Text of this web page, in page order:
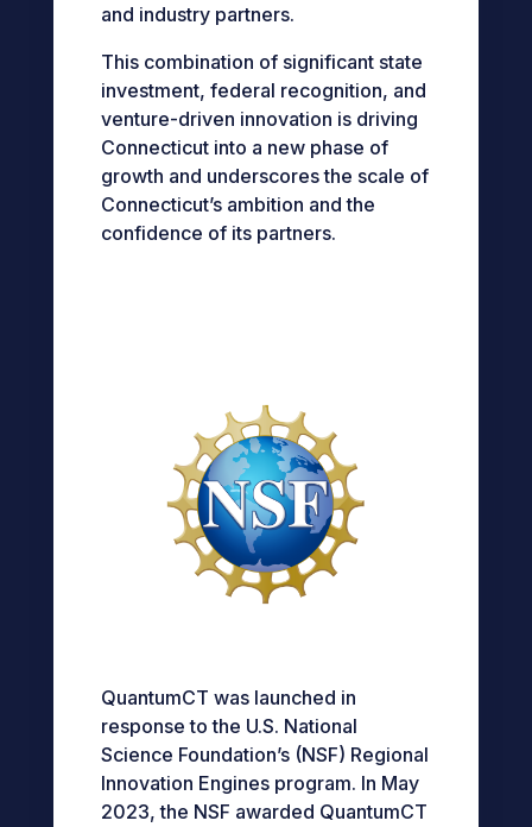
and industry partners.
This combination of significant state
investment, federal recognition, and
venture-driven innovation is driving
Connecticut into a new phase of
growth and underscores the scale of
Connecticut’s ambition and the
confidence of its partners.
QuantumCT was launched in
response to the U.S. National
Science Foundation’s (NSF) Regional
Innovation Engines program. In May
2023, the NSF awarded QuantumCT